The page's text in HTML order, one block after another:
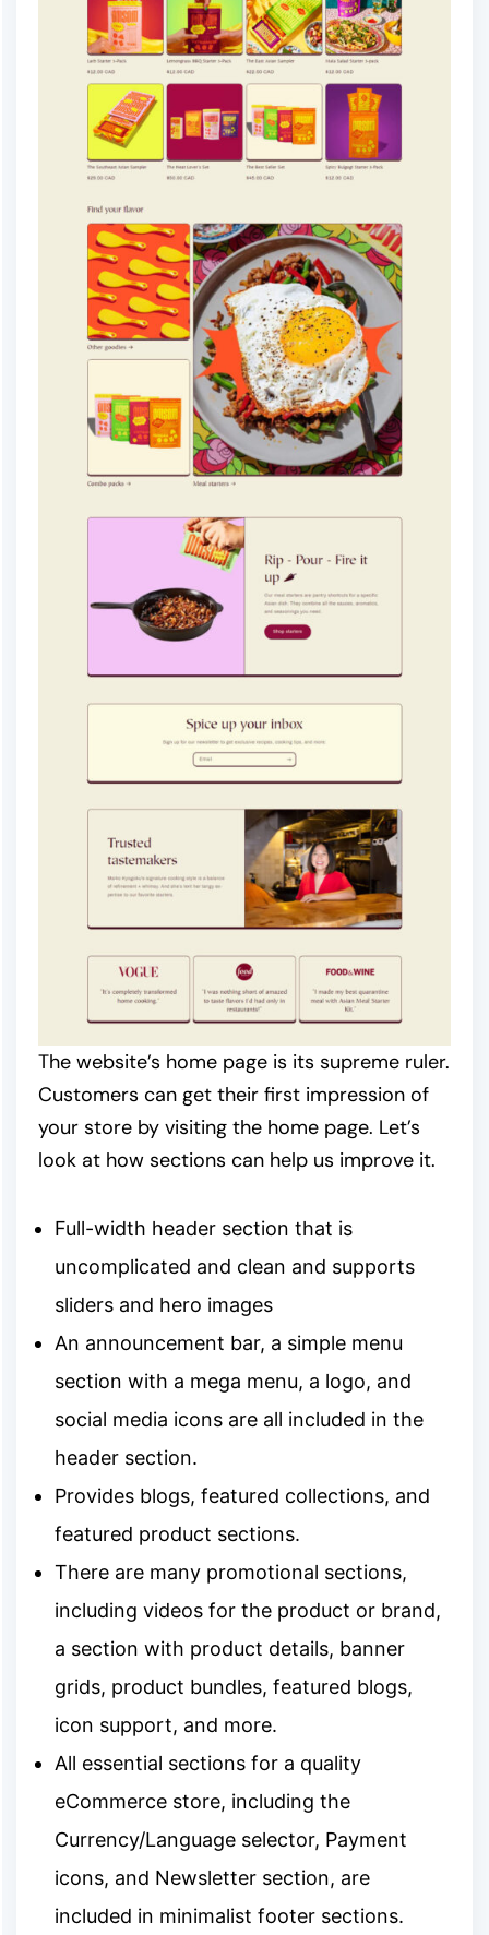
The website’s home page is its supreme ruler.
Customers can get their first impression of
your store by visiting the home page. Let’s
look at how sections can help us improve it.
Full-width header section that is
uncomplicated and clean and supports
sliders and hero images
An announcement bar, a simple menu
section with a mega menu, a logo, and
social media icons are all included in the
header section.
Provides blogs, featured collections, and
featured product sections.
There are many promotional sections,
including videos for the product or brand,
a section with product details, banner
grids, product bundles, featured blogs,
icon support, and more.
All essential sections for a quality
eCommerce store, including the
Currency/Language selector, Payment
icons, and Newsletter section, are
included in minimalist footer sections.